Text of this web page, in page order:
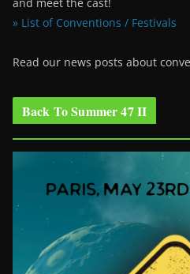
» List of Conventions / Festivals
Read our news posts about
Back To Summer 47 II